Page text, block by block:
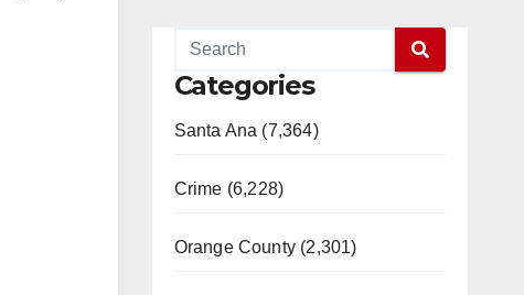
Categories
Santa Ana (7,364)
Crime (6,228)
Orange County (2,301)